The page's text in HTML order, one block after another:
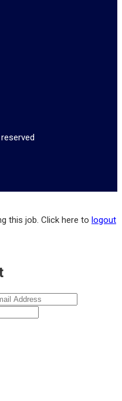
this job. Click here to logout